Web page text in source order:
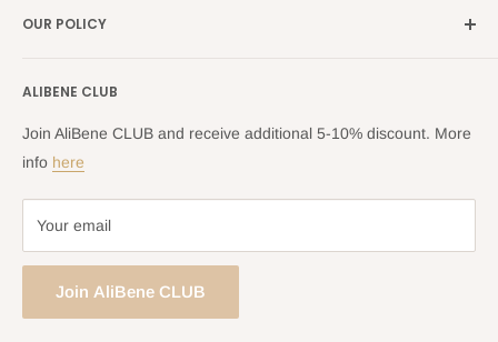
Blog
Returns Centre
OUR POLICY
Returns and Refund Policy
Privacy Policy
Terms of Service
ALIBENE CLUB
Join AliBene CLUB and receive additional 5-10% discount. More
info here
Your email
Join AliBene CLUB